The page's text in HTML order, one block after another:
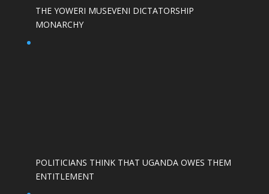
THE YOWERI MUSEVENI DICTATORSHIP
MONARCHY
POLITICIANS THINK THAT UGANDA OWES THEM
ENTITLEMENT